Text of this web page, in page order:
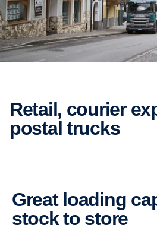
Retail, courier express and
postal trucks
Great loading capacity from
stock to store